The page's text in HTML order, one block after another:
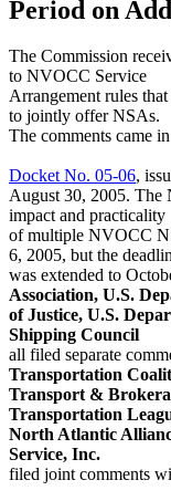
Period on
The Commission
to NVOCC Service
Arrangement rules
to jointly offer NSAs.
The comments came
Docket No. 05-06,
August 30, 2005. The
impact and practicality
of multiple NVOCC
6, 2005, but the
was extended to
Association, U.S.
of Justice, U.S.
Shipping Council
all filed separate
Transportation
Transport &
Transportation
North Atlantic
Service, Inc.
filed joint comments